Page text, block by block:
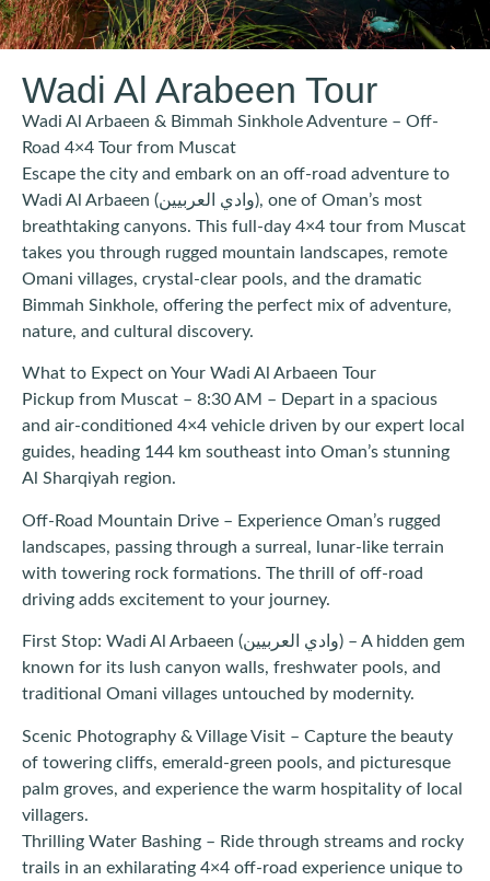
Wadi Al Arabeen Tour
Wadi Al Arbaeen & Bimmah Sinkhole Adventure – Off-
Road 4×4 Tour from Muscat
Escape the city and embark on an off-road adventure to
Wadi Al Arbaeen (وادي العربيين), one of Oman’s most
breathtaking canyons. This full-day 4×4 tour from Muscat
takes you through rugged mountain landscapes, remote
Omani villages, crystal-clear pools, and the dramatic
Bimmah Sinkhole, offering the perfect mix of adventure,
nature, and cultural discovery.
What to Expect on Your Wadi Al Arbaeen Tour
Pickup from Muscat – 8:30 AM – Depart in a spacious
and air-conditioned 4×4 vehicle driven by our expert local
guides, heading 144 km southeast into Oman’s stunning
Al Sharqiyah region.
Off-Road Mountain Drive – Experience Oman’s rugged
landscapes, passing through a surreal, lunar-like terrain
with towering rock formations. The thrill of off-road
driving adds excitement to your journey.
First Stop: Wadi Al Arbaeen (وادي العربيين) – A hidden gem
known for its lush canyon walls, freshwater pools, and
traditional Omani villages untouched by modernity.
Scenic Photography & Village Visit – Capture the beauty
of towering cliffs, emerald-green pools, and picturesque
palm groves, and experience the warm hospitality of local
villagers.
Thrilling Water Bashing – Ride through streams and rocky
trails in an exhilarating 4×4 off-road experience unique to